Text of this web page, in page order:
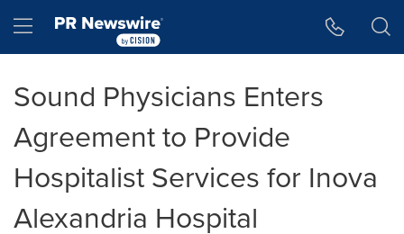
Hamburger menu
Sound Physicians Enters
Agreement to Provide
Hospitalist Services for Inova
Alexandria Hospital